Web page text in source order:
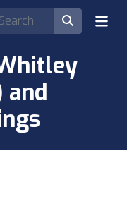
and